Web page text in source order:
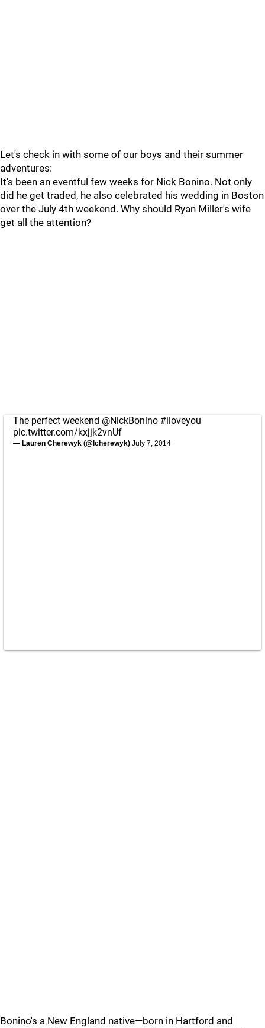
Let's check in with some of our boys and their summer
adventures:
It's been an eventful few weeks for Nick Bonino. Not only
did he get traded, he also celebrated his wedding in Boston
over the July 4th weekend. Why should Ryan Miller's wife
get all the attention?
The perfect weekend @NickBonino #iloveyou
pic.twitter.com/kxjjk2vnUf
— Lauren Cherewyk (@lcherewyk) July 7, 2014
Bonino's a New England native—born in Hartford and